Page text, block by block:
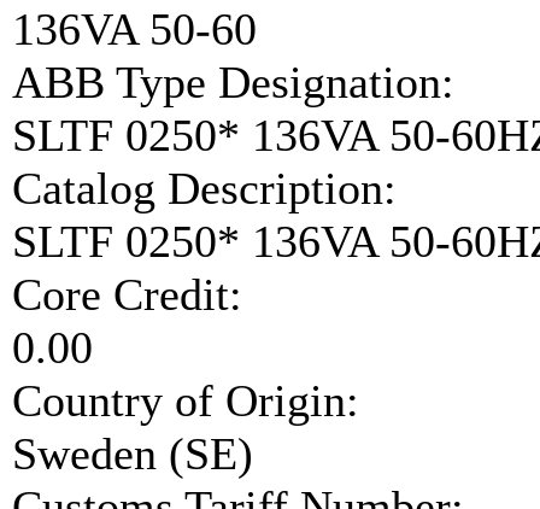
136VA 50-60
ABB Type Designation:
SLTF 0250* 136VA 50-
Catalog Description:
SLTF 0250* 136VA 50-
Core Credit:
0.00
Country of Origin:
Sweden (SE)